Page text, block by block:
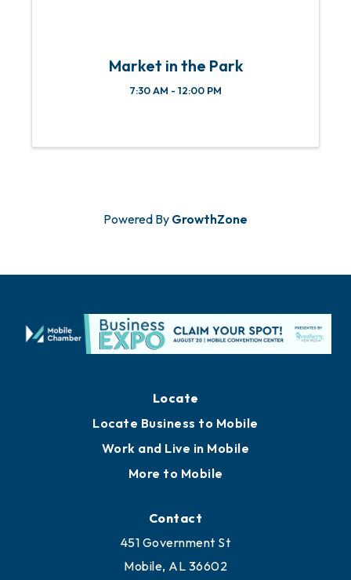
Market in the Park
7:30 AM - 12:00 PM
Powered By GrowthZone
Locate Business to Mobile
Work and Live in Mobile
More to Mobile